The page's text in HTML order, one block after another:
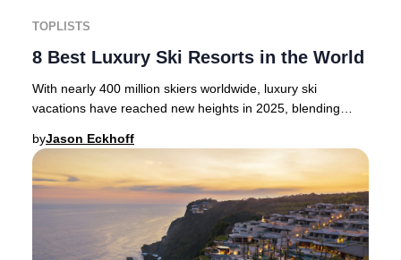
TOPLISTS
8 Best Luxury Ski Resorts in the World
With nearly 400 million skiers worldwide, luxury ski
vacations have reached new heights in 2025, blending
byJason Eckhoff